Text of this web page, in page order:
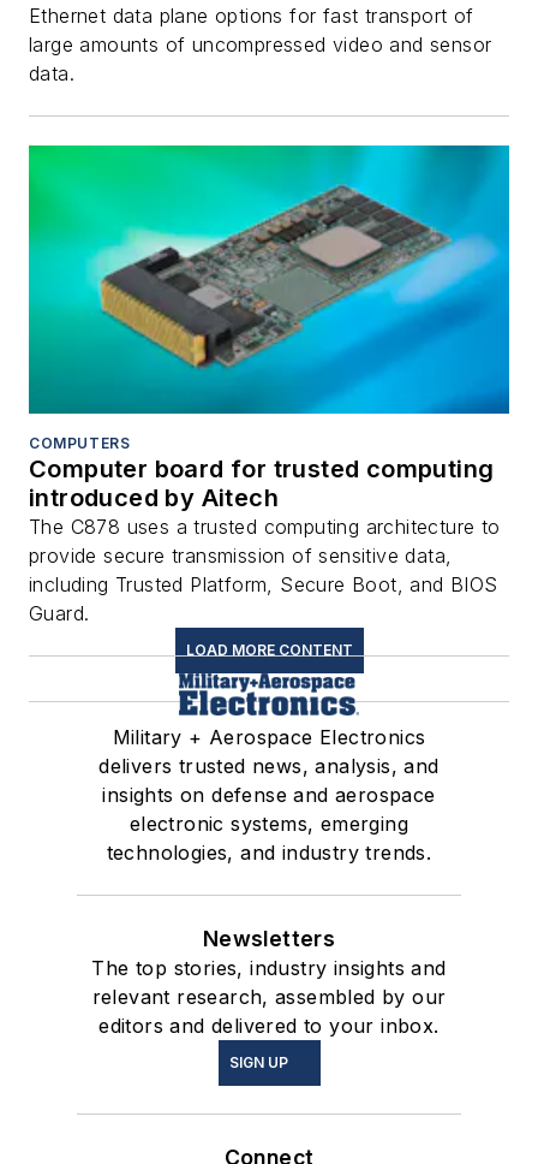
Ethernet data plane options for fast transport of
large amounts of uncompressed video and sensor
data.
COMPUTERS
Computer board for trusted computing
introduced by Aitech
The C878 uses a trusted computing architecture to
provide secure transmission of sensitive data,
including Trusted Platform, Secure Boot, and BIOS
Guard.
LOAD MORE CONTENT
Military + Aerospace Electronics
delivers trusted news, analysis, and
insights on defense and aerospace
electronic systems, emerging
technologies, and industry trends.
Newsletters
The top stories, industry insights and
relevant research, assembled by our
editors and delivered to your inbox.
SIGN UP
Connect